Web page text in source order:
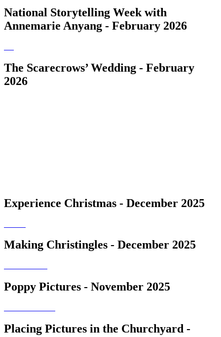
National Storytelling Week with
Annemarie Anyang - February 2026
The Scarecrows’ Wedding - February
2026
Experience Christmas - December 2025
Making Christingles - December 2025
Poppy Pictures - November 2025
Placing Pictures in the Churchyard -